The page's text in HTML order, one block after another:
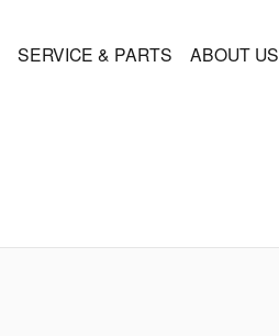
SERVICE & PARTS ABOUT US